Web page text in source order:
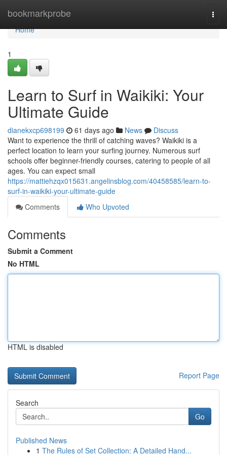
bookmarkprobe
Home
Home
1
Learn to Surf in Waikiki: Your
Ultimate Guide
dianekxcp698199 61 days ago News
Discuss
Want to experience the thrill of catching waves? Waikiki is a
perfect location to learn your surfing journey. Numerous surf
schools offer beginner-friendly courses, catering to people of all
ages. You can expect small
https://mattiehzqx015631.angelinsblog.com/40458585/learn-to-
surf-in-waikiki-your-ultimate-guide
Comments
Who Upvoted
Comments
Submit a Comment
No HTML
HTML is disabled
Report Page
Search
Go
Published News
1 The Rules of Set Collection: A Detailed Hand...